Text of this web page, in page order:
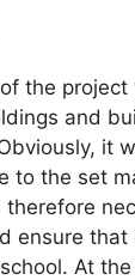
the
and
it
to the set
therefore
ensure
At